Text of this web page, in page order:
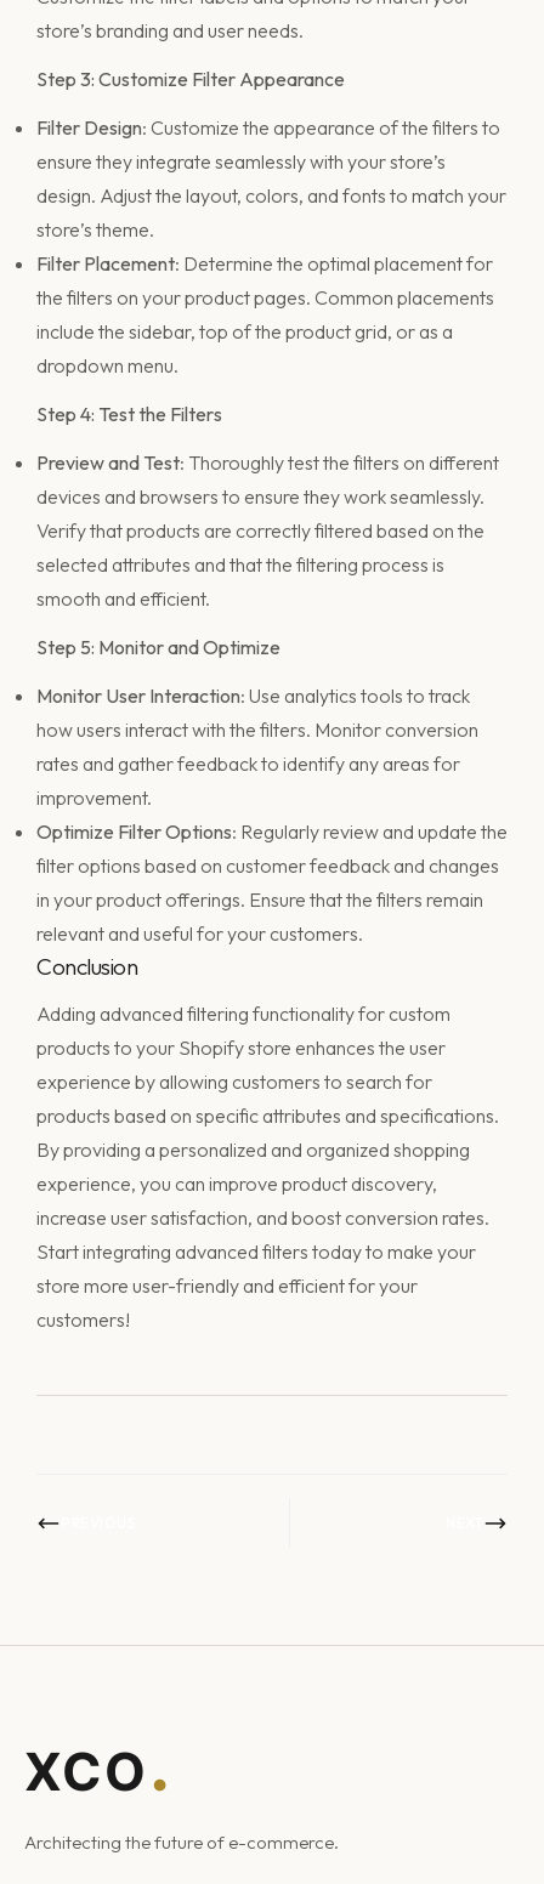
store’s branding and user needs.
Step 3: Customize Filter Appearance
Filter Design: Customize the appearance of the filters to
ensure they integrate seamlessly with your store’s
design. Adjust the layout, colors, and fonts to match your
store’s theme.
Filter Placement: Determine the optimal placement for
the filters on your product pages. Common placements
include the sidebar, top of the product grid, or as a
dropdown menu.
Step 4: Test the Filters
Preview and Test: Thoroughly test the filters on different
devices and browsers to ensure they work seamlessly.
Verify that products are correctly filtered based on the
selected attributes and that the filtering process is
smooth and efficient.
Step 5: Monitor and Optimize
Monitor User Interaction: Use analytics tools to track
how users interact with the filters. Monitor conversion
rates and gather feedback to identify any areas for
improvement.
Optimize Filter Options: Regularly review and update the
filter options based on customer feedback and changes
in your product offerings. Ensure that the filters remain
relevant and useful for your customers.
Conclusion
Adding advanced filtering functionality for custom
products to your Shopify store enhances the user
experience by allowing customers to search for
products based on specific attributes and specifications.
By providing a personalized and organized shopping
experience, you can improve product discovery,
increase user satisfaction, and boost conversion rates.
Start integrating advanced filters today to make your
store more user-friendly and efficient for your
customers!
Architecting the future of e-commerce.